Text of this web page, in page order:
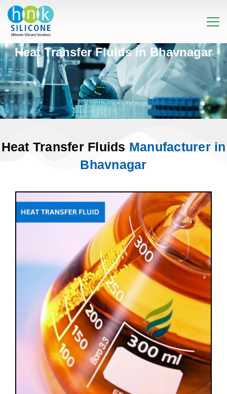
Heat Transfer Fluids in Bhavnagar
Heat Transfer Fluids Manufacturer in
Bhavnagar